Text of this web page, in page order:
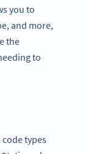
you to
and more,
the
to
code types